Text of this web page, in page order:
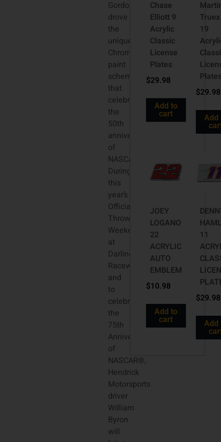
Gordon
drove
the
unique
Chromalusion
paint
scheme
that
celebrated
the
50th
anniversary
of
NASCAR®.
During
this
year’s
Official
Throwback
Weekend
at
Darlington
Raceway
and
to
celebrate
the
75th
Anniversary
of
NASCAR®,
Hendrick
Motorsports
driver
William
Byron
will
Chase
Elliott 9
Acrylic
Classic
License
Plates
$29.98
Add to
cart
19
$29.98
Add
JOEY
LOGANO
22
ACRYLIC
AUTO
EMBLEM
$10.98
Add to
cart
11
$29.98
Add